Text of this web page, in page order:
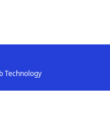
Technology